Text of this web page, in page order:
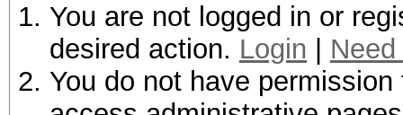
You are not logged in or
desired action. Login
You do not have